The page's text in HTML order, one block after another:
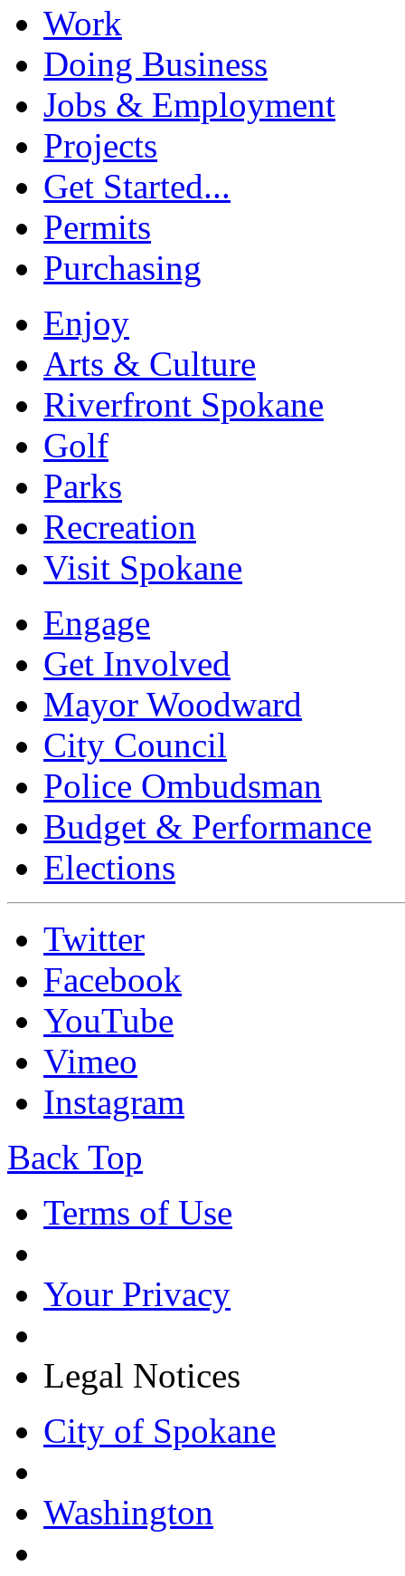
Work
Doing Business
Jobs & Employment
Projects
Get Started...
Permits
Purchasing
Enjoy
Arts & Culture
Riverfront Spokane
Golf
Parks
Recreation
Visit Spokane
Engage
Get Involved
Mayor Woodward
City Council
Police Ombudsman
Budget & Performance
Elections
Twitter
Facebook
YouTube
Vimeo
Instagram
Back Top
Terms of Use
Your Privacy
Legal Notices
City of Spokane
Washington